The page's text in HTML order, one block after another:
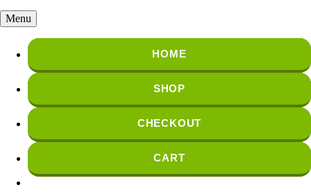
Menu
HOME
SHOP
CHECKOUT
CART